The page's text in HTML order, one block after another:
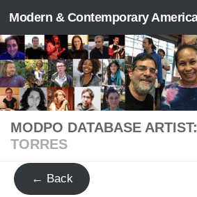
Skip to content
MODPO DATABASE ARTIST:
TORRES
← Back